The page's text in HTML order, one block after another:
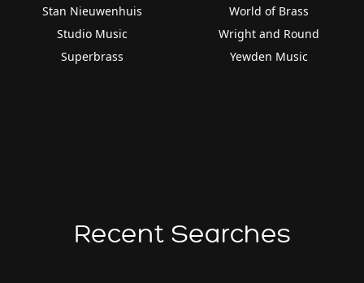
Stan Nieuwenhuis
Studio Music
Superbrass
World of Brass
Wright and Round
Yewden Music
Recent Searches